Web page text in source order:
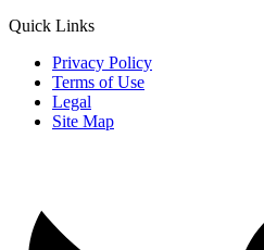
Quick Links
Privacy Policy
Terms of Use
Legal
Site Map